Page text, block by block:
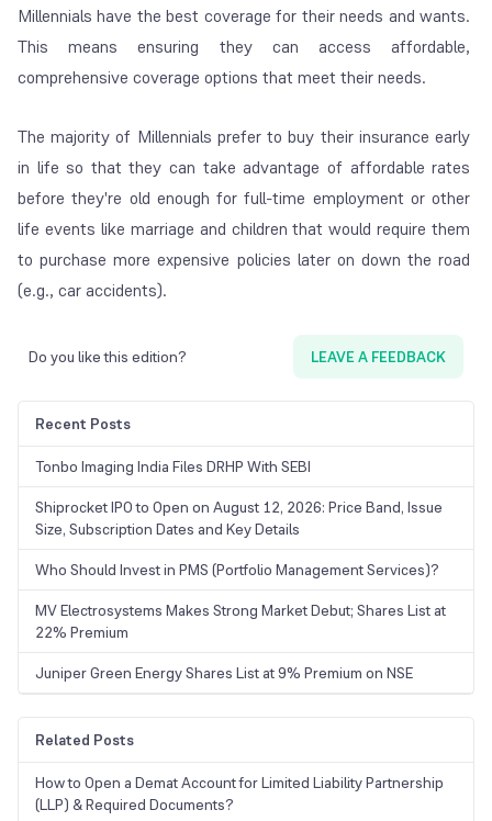
Millennials have the best coverage for their needs and wants.
This means ensuring they can access affordable,
comprehensive coverage options that meet their needs.
The majority of Millennials prefer to buy their insurance early
in life so that they can take advantage of affordable rates
before they're old enough for full-time employment or other
life events like marriage and children that would require them
to purchase more expensive policies later on down the road
(e.g., car accidents).
Do you like this edition? LEAVE A FEEDBACK
Recent Posts
Tonbo Imaging India Files DRHP With SEBI
Shiprocket IPO to Open on August 12, 2026: Price Band, Issue
Size, Subscription Dates and Key Details
Who Should Invest in PMS (Portfolio Management Services)?
MV Electrosystems Makes Strong Market Debut; Shares List at
22% Premium
Juniper Green Energy Shares List at 9% Premium on NSE
Related Posts
How to Open a Demat Account for Limited Liability Partnership
(LLP) & Required Documents?